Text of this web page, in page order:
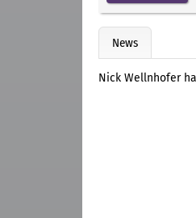
News
Nick Wellnhofer